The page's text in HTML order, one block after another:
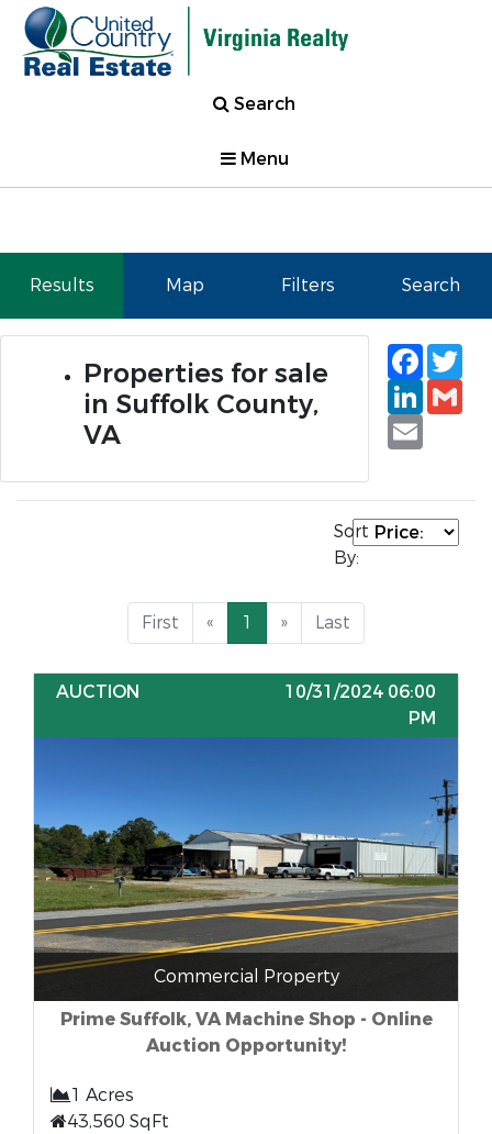
Search
Menu
Results Map Filters Search
Properties for sale
in Suffolk County,
VA
Email
Sort
By:
First « 1 » Last
AUCTION
10/31/2024 06:00
PM
Commercial Property
Prime Suffolk, VA Machine Shop - Online
Auction Opportunity!
1 Acres
43,560 SqFt